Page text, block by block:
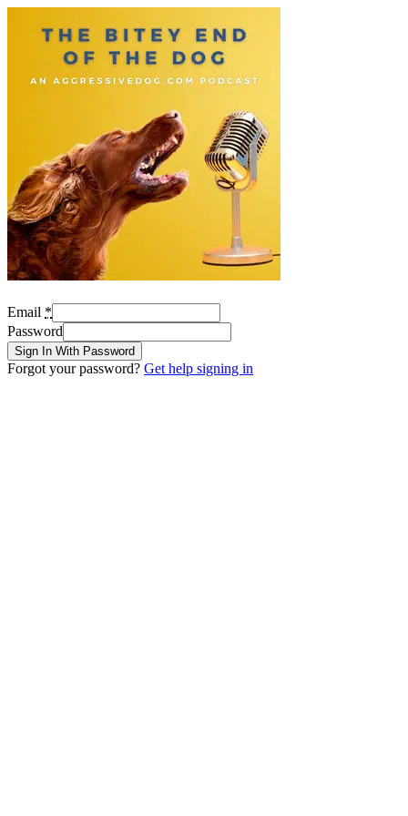
Email *
Password
Sign In With Password
Forgot your password? Get help signing in